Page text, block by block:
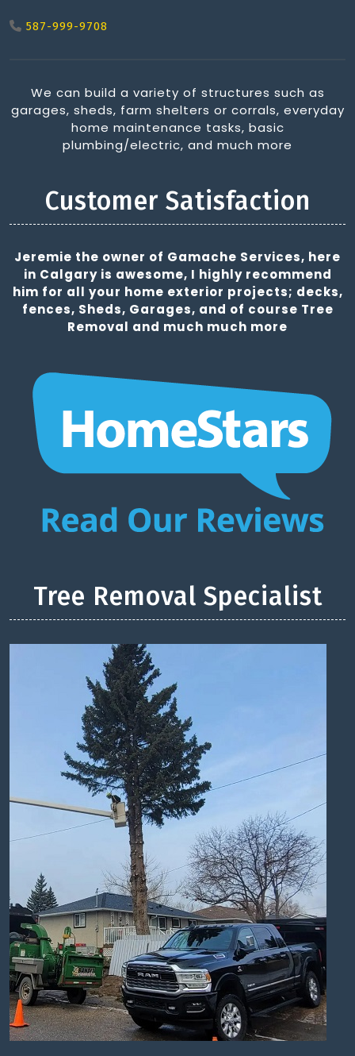
587-999-9708
We can build a variety of structures such as
garages, sheds, farm shelters or corrals, everyday
home maintenance tasks, basic
plumbing/electric, and much more
Customer Satisfaction
Jeremie the owner of Gamache Services, here
in Calgary is awesome, I highly recommend
him for all your home exterior projects; decks,
fences, Sheds, Garages, and of course Tree
Removal and much much more
Tree Removal Specialist